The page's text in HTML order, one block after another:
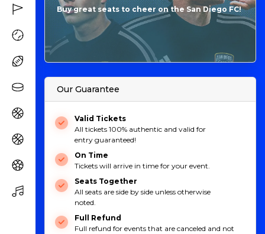
Buy great seats to cheer on the San Diego FC!
Our Guarantee
Valid Tickets
All tickets 100% authentic and valid for
entry guaranteed!
On Time
Tickets will arrive in time for your event.
Seats Together
All seats are side by side unless otherwise
noted.
Full Refund
Full refund for events that are canceled and not